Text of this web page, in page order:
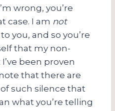
wrong, you’re
case. I am not
you, and so you’re
that my non-
been proven
that there are
such silence that
what you’re telling